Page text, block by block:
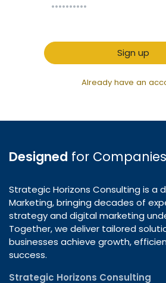
Sign up
Already have an
Designed for Companies
Strategic Horizons Consulting is a
Marketing, bringing decades of
strategy and digital marketing
Together, we deliver tailored
businesses achieve growth,
success.
Strategic Horizons Consulting